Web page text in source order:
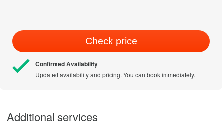
Check price
Confirmed Availability
Updated availability and pricing. You can book immediately.
Additional services